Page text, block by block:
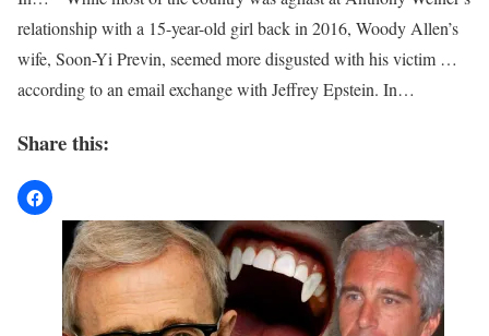
relationship with a 15-year-old girl back in 2016, Woody Allen’s
wife, Soon-Yi Previn, seemed more disgusted with his victim …
according to an email exchange with Jeffrey Epstein. In…
Share this: